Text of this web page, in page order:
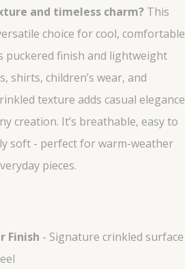
and timeless charm? This
choice for cool, comfortable
puckered finish and lightweight
shirts, children’s wear, and
texture adds casual elegance
creation. It’s breathable, easy to
soft - perfect for warm-weather
pieces.
Finish - Signature crinkled surface